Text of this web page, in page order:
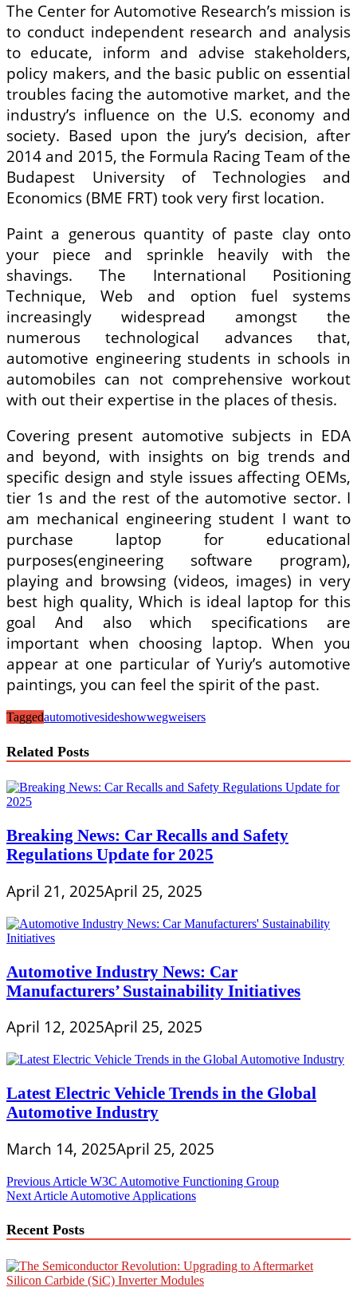
The Center for Automotive Research’s mission is
to conduct independent research and analysis
to educate, inform and advise stakeholders,
policy makers, and the basic public on essential
troubles facing the automotive market, and the
industry’s influence on the U.S. economy and
society. Based upon the jury’s decision, after
2014 and 2015, the Formula Racing Team of the
Budapest University of Technologies and
Economics (BME FRT) took very first location.
Paint a generous quantity of paste clay onto
your piece and sprinkle heavily with the
shavings. The International Positioning
Technique, Web and option fuel systems
increasingly widespread amongst the
numerous technological advances that,
automotive engineering students in schools in
automobiles can not comprehensive workout
with out their expertise in the places of thesis.
Covering present automotive subjects in EDA
and beyond, with insights on big trends and
specific design and style issues affecting OEMs,
tier 1s and the rest of the automotive sector. I
am mechanical engineering student I want to
purchase laptop for educational
purposes(engineering software program),
playing and browsing (videos, images) in very
best high quality, Which is ideal laptop for this
goal And also which specifications are
important when choosing laptop. When you
appear at one particular of Yuriy’s automotive
paintings, you can feel the spirit of the past.
Taggedautomotivesideshowwegweisers
Related Posts
Breaking News: Car Recalls and Safety
Regulations Update for 2025
April 21, 2025April 25, 2025
Automotive Industry News: Car
Manufacturers’ Sustainability Initiatives
April 12, 2025April 25, 2025
Latest Electric Vehicle Trends in the Global
Automotive Industry
March 14, 2025April 25, 2025
Post
navigation
Previous Article W3C Automotive Functioning Group
Next Article Automotive Applications
Recent Posts